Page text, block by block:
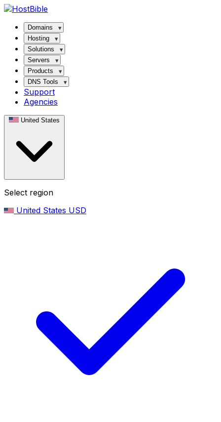
Domains
Hosting
Solutions
Servers
Products
DNS Tools
Support
Agencies
United States
Select region
United States USD